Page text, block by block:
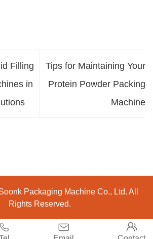
Filling
in
Tips for Maintaining Your
Protein Powder Packing
Machine
  
Packaging Machine Co., Ltd. All
Rights Reserved.